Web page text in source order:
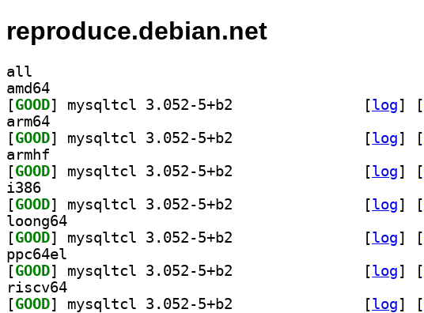
reproduce.debian.net
all
amd64
[GOOD [log] [
arm64
[GOOD [log] [
armhf
[GOOD [log] [
i386
[GOOD [log] [
loong64
[GOOD [log] [
ppc64el
[GOOD [log] [
riscv64
[GOOD [log] [